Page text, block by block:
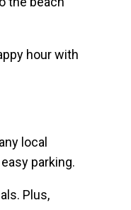
hour with
local
parking.
Plus,